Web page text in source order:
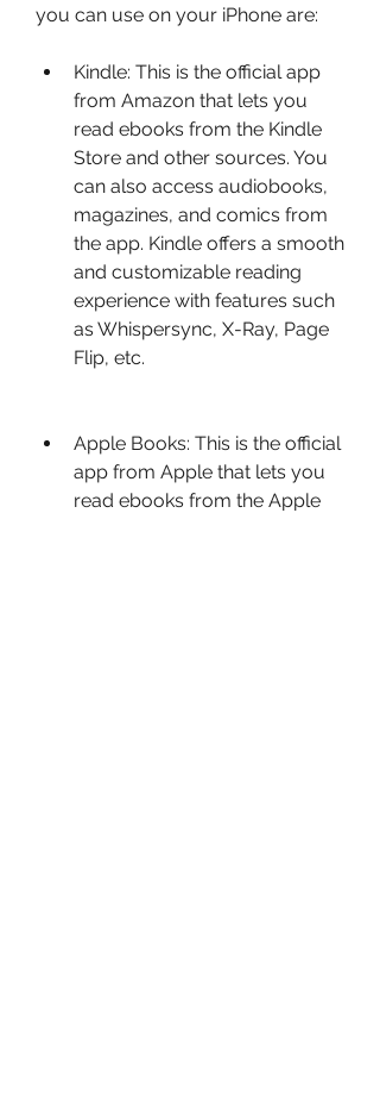
you can use on your iPhone are:
Kindle: This is the official app
from Amazon that lets you
read ebooks from the Kindle
Store and other sources. You
can also access audiobooks,
magazines, and comics from
the app. Kindle offers a smooth
and customizable reading
experience with features such
as Whispersync, X-Ray, Page
Flip, etc.
Apple Books: This is the official
app from Apple that lets you
read ebooks from the Apple